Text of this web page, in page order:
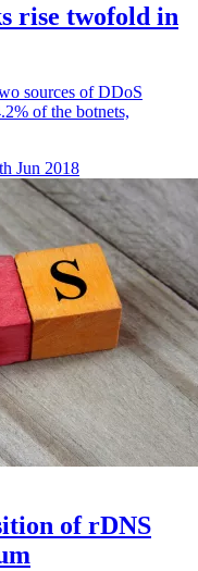
rise twofold in
sources of DDoS
of the botnets,
Jun 2018
of rDNS